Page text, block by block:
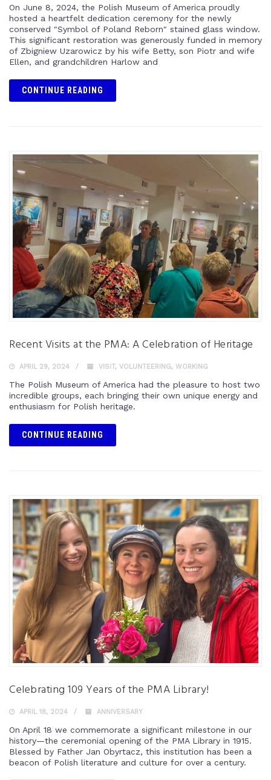
On June 8, 2024, the Polish Museum of America proudly
hosted a heartfelt dedication ceremony for the newly
conserved "Symbol of Poland Reborn" stained glass window.
This significant restoration was generously funded in memory
of Zbigniew Uzarowicz by his wife Betty, son Piotr and wife
Ellen, and grandchildren Harlow and
CONTINUE READING
Recent Visits at the PMA: A Celebration of Heritage
APRIL 29, 2024 VISIT, VOLUNTEERING, WORKING
The Polish Museum of America had the pleasure to host two
incredible groups, each bringing their own unique energy and
enthusiasm for Polish heritage.
CONTINUE READING
Celebrating 109 Years of the PMA Library!
APRIL 18, 2024 ANNIVERSARY
On April 18 we commemorate a significant milestone in our
history—the ceremonial opening of the PMA Library in 1915.
Blessed by Father Jan Obyrtacz, this institution has been a
beacon of Polish literature and culture for over a century.